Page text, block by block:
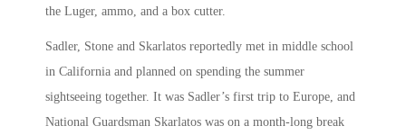
the Luger, ammo, and a box cutter.
Sadler, Stone and Skarlatos reportedly met in middle school
in California and planned on spending the summer
sightseeing together. It was Sadler’s first trip to Europe, and
National Guardsman Skarlatos was on a month-long break